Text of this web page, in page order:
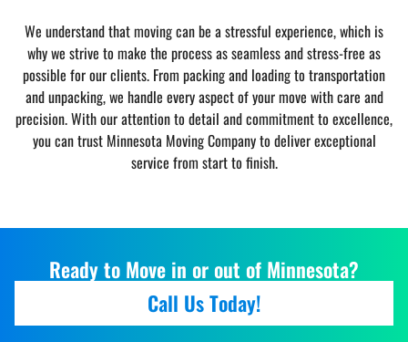
We understand that moving can be a stressful experience, which is
why we strive to make the process as seamless and stress-free as
possible for our clients. From packing and loading to transportation
and unpacking, we handle every aspect of your move with care and
precision. With our attention to detail and commitment to excellence,
you can trust Minnesota Moving Company to deliver exceptional
service from start to finish.
Ready to Move in or out of Minnesota?
Call Us Today!